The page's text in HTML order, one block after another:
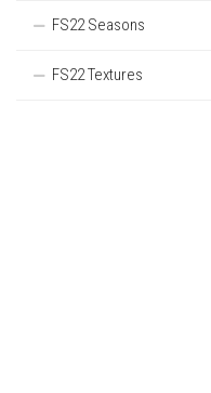
FS22 Seasons
FS22 Textures